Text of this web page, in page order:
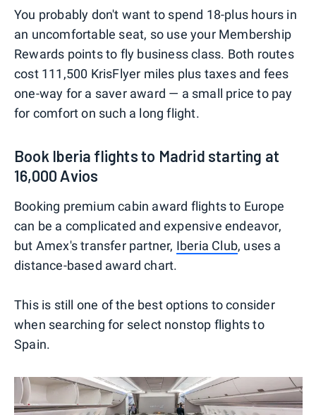
You probably don't want to spend 18-plus hours in
an uncomfortable seat, so use your Membership
Rewards points to fly business class. Both routes
cost 111,500 KrisFlyer miles plus taxes and fees
one-way for a saver award — a small price to pay
for comfort on such a long flight.
Book Iberia flights to Madrid starting at
16,000 Avios
Booking premium cabin award flights to Europe
can be a complicated and expensive endeavor,
but Amex's transfer partner, Iberia Club, uses a
distance-based award chart.
This is still one of the best options to consider
when searching for select nonstop flights to
Spain.